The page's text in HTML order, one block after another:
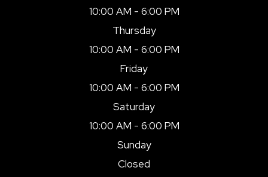
10:00 AM - 6:00 PM
Thursday
10:00 AM - 6:00 PM
Friday
10:00 AM - 6:00 PM
Saturday
10:00 AM - 6:00 PM
Sunday
Closed